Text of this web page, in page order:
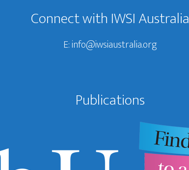
Connect with IWSI Australia
E:info@iwsiaustralia.org
Publications